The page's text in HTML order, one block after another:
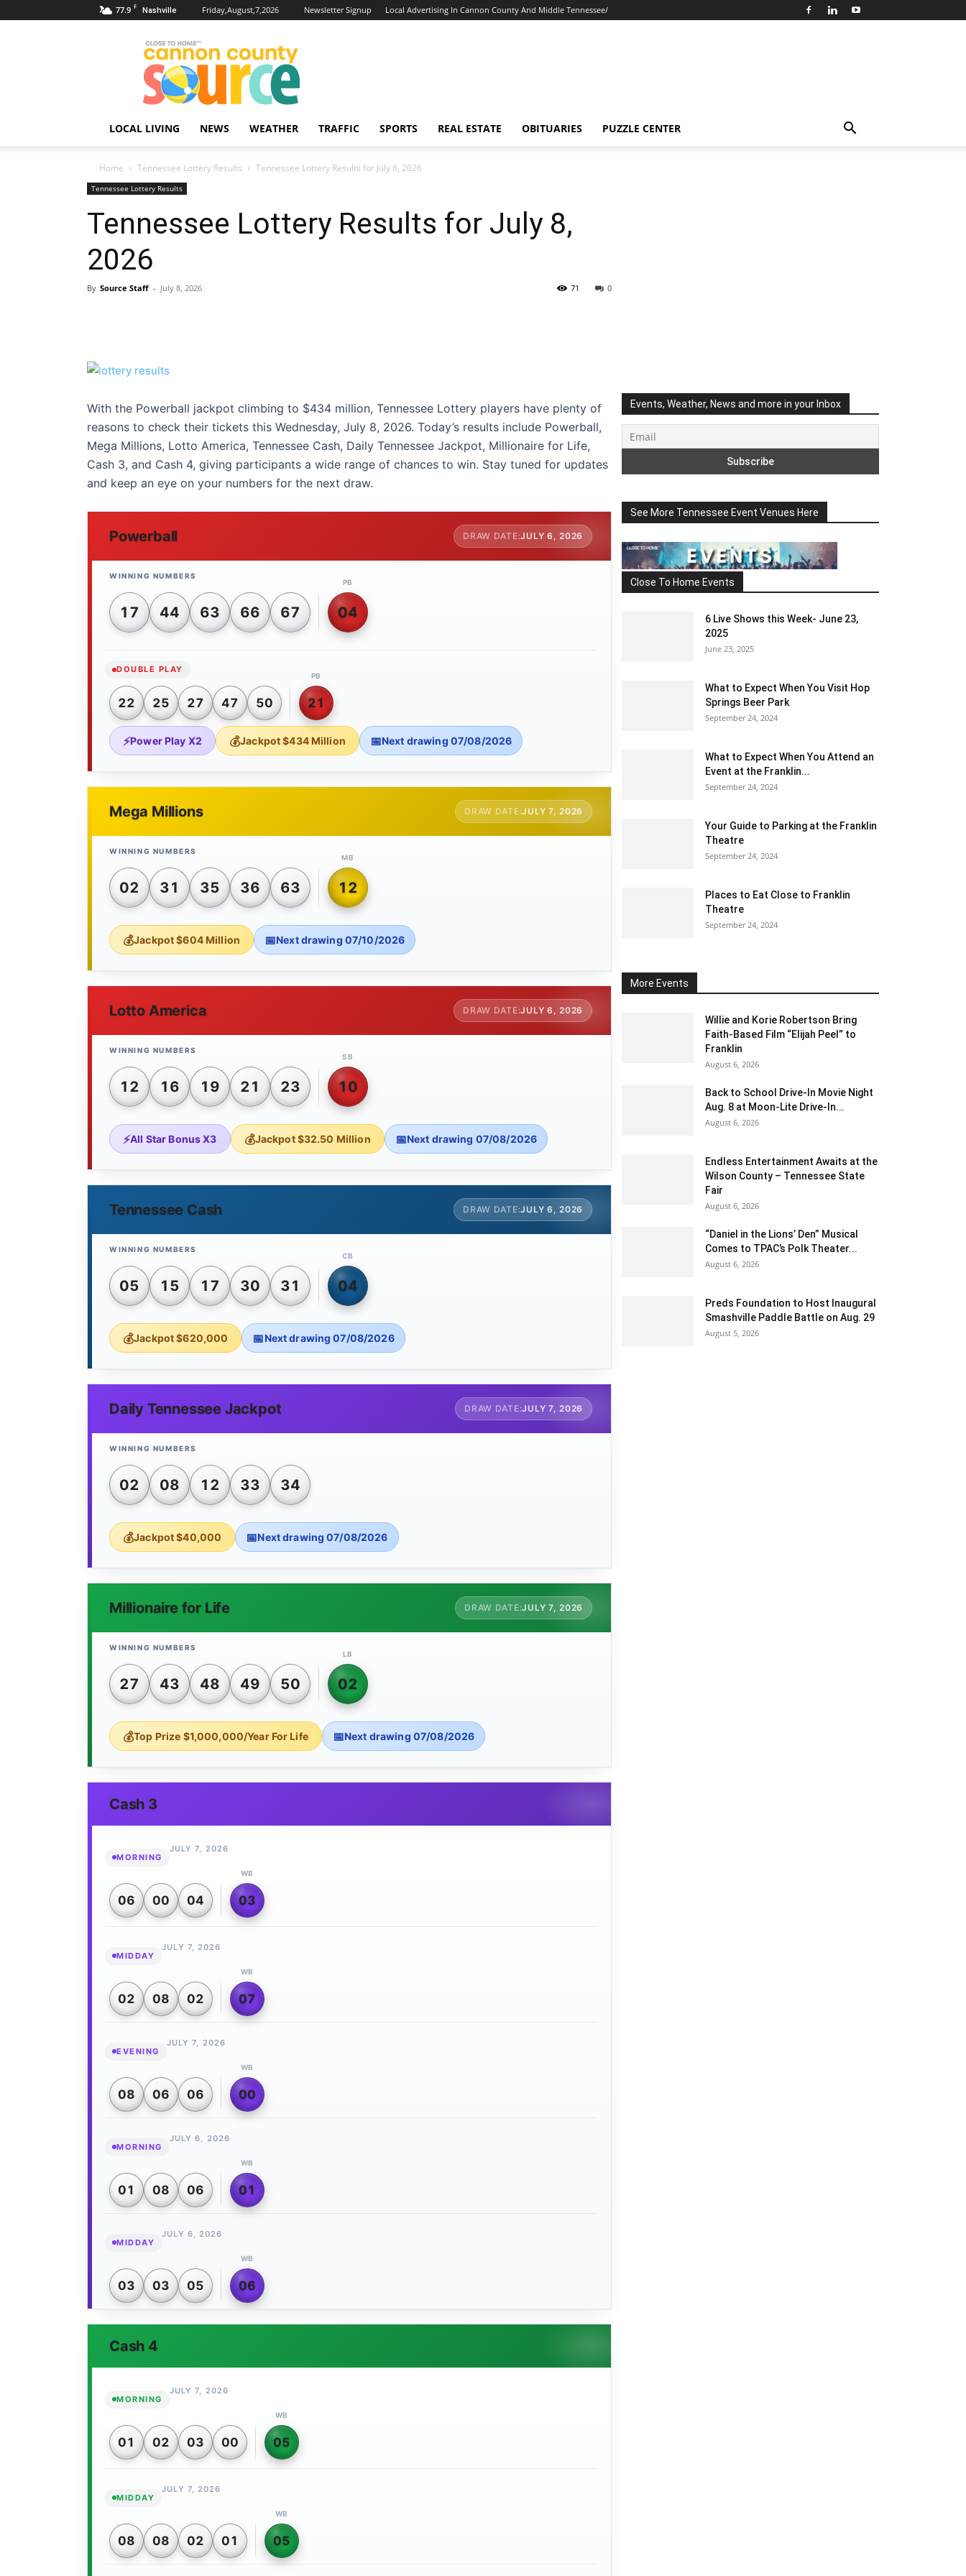
77.9 F Nashville Friday,August,7,2026 Newsletter Signup Local Advertising In Cannon County And Middle Tennessee/
Cannon
County
Source
LOCAL LIVING NEWS WEATHER TRAFFIC SPORTS REAL ESTATE OBITUARIES PUZZLE CENTER
Home Tennessee Lottery Results Tennessee Lottery Results for July 8, 2026
Tennessee Lottery Results
Tennessee Lottery Results for July 8,
2026
By Source Staff - July 8, 2026 0
71
With the Powerball jackpot climbing to $434 million, Tennessee Lottery players have plenty of
reasons to check their tickets this Wednesday, July 8, 2026. Today’s results include Powerball,
Mega Millions, Lotto America, Tennessee Cash, Daily Tennessee Jackpot, Millionaire for Life,
Cash 3, and Cash 4, giving participants a wide range of chances to win. Stay tuned for updates
and keep an eye on your numbers for the next draw.
Powerball JULY 6, 2026
17 44 63 66 67
PB
04
DOUBLE PLAY
22 25 27 47 50
PB
21
Power Play X2 Jackpot $434 Million Next drawing 07/08/2026
Mega Millions JULY 7, 2026
02 31 35 36 63
MB
12
Jackpot $604 Million Next drawing 07/10/2026
Lotto America JULY 6, 2026
12 16 19 21 23
SB
10
All Star Bonus X3 Jackpot $32.50 Million Next drawing 07/08/2026
Tennessee Cash JULY 6, 2026
05 15 17 30 31
CB
04
Jackpot $620,000 Next drawing 07/08/2026
Daily Tennessee Jackpot JULY 7, 2026
02 08 12 33 34
Jackpot $40,000 Next drawing 07/08/2026
Millionaire for Life JULY 7, 2026
27 43 48 49 50
LB
02
Top Prize $1,000,000/Year For Life Next drawing 07/08/2026
Cash 3
MORNING
JULY 7, 2026
06 00 04
WB
03
MIDDAY
JULY 7, 2026
02 08 02
WB
07
EVENING
JULY 7, 2026
08 06 06
WB
00
MORNING
JULY 6, 2026
01 08 06
WB
01
MIDDAY
JULY 6, 2026
03 03 05
WB
06
Cash 4
MORNING
JULY 7, 2026
01 02 03 00
WB
05
MIDDAY
JULY 7, 2026
08 08 02 01
WB
05
Events, Weather, News and more in your Inbox
See More Tennessee Event Venues Here
Close To Home Events
6 Live Shows this Week- June 23,
2025
June 23, 2025
What to Expect When You Visit Hop
Springs Beer Park
September 24, 2024
What to Expect When You Attend an
Event at the Franklin...
September 24, 2024
Your Guide to Parking at the Franklin
Theatre
September 24, 2024
Places to Eat Close to Franklin
Theatre
September 24, 2024
More Events
Willie and Korie Robertson Bring
Faith-Based Film “Elijah Peel” to
Franklin
August 6, 2026
Back to School Drive-In Movie Night
Aug. 8 at Moon-Lite Drive-In...
August 6, 2026
Endless Entertainment Awaits at the
Wilson County – Tennessee State
Fair
August 6, 2026
“Daniel in the Lions’ Den” Musical
Comes to TPAC’s Polk Theater...
August 6, 2026
Preds Foundation to Host Inaugural
Smashville Paddle Battle on Aug. 29
August 5, 2026